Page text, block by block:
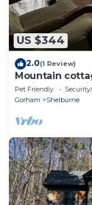
US $344
2.0(1 Review)
Mountain
White
Pet Friendly
Gorham
Shelburne